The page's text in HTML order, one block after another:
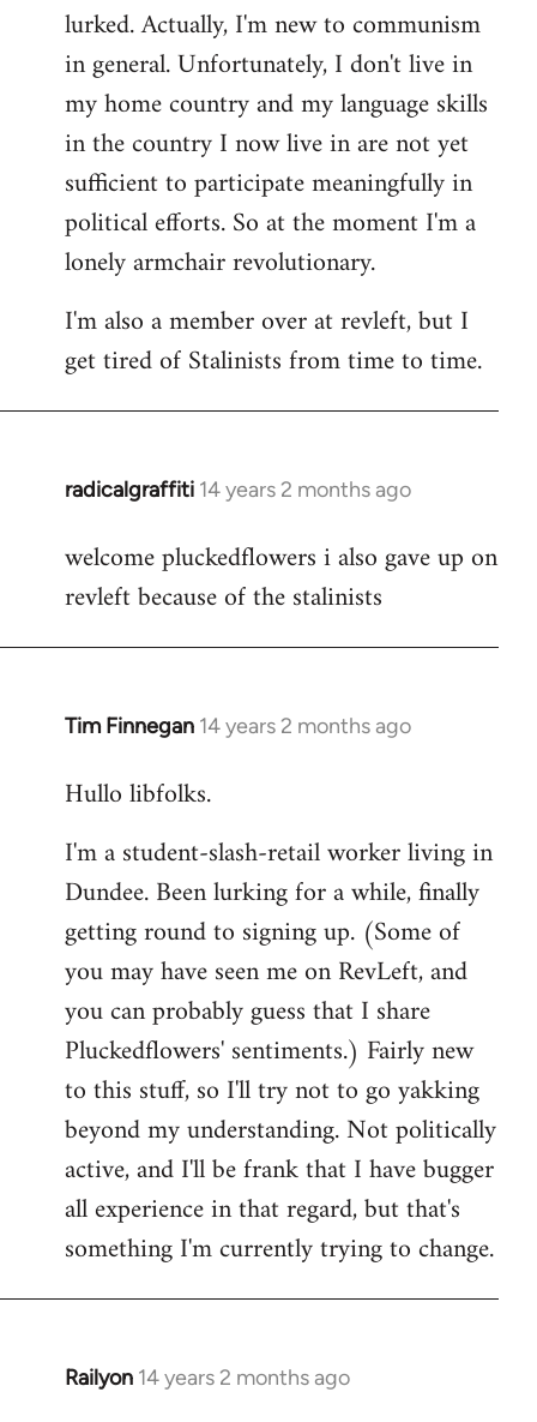
libcom.org
lurked. Actually, I'm new to communism
in general. Unfortunately, I don't live in
my home country and my language skills
in the country I now live in are not yet
sufficient to participate meaningfully in
political efforts. So at the moment I'm a
lonely armchair revolutionary.
I'm also a member over at revleft, but I
get tired of Stalinists from time to time.
radicalgraffiti 14 years 2 months ago
In
to
Welcome
libcom.org
welcome pluckedflowers i also gave up on
revleft because of the stalinists
Tim Finnegan 14 years 2 months ago
In
to
by
libcom.org
Hullo libfolks.
I'm a student-slash-retail worker living in
Dundee. Been lurking for a while, finally
getting round to signing up. (Some of
you may have seen me on RevLeft, and
you can probably guess that I share
Pluckedflowers' sentiments.) Fairly new
to this stuff, so I'll try not to go yakking
beyond my understanding. Not politically
active, and I'll be frank that I have bugger
all experience in that regard, but that's
something I'm currently trying to change.
Railyon 14 years 2 months ago
In